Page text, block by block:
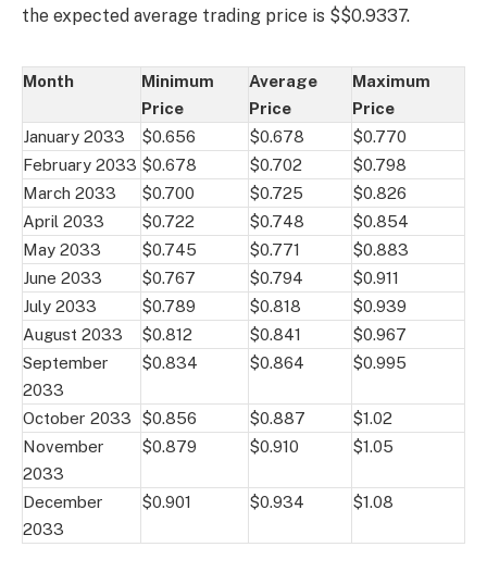
the expected average trading price is $$0.9337.
Month
Minimum
Price
Average
Price
Maximum
Price
January 2033
$0.656 $0.678
$0.770
February 2033 $0.678 $0.702
$0.798
March 2033
$0.700 $0.725
$0.826
April 2033
$0.722 $0.748
$0.854
May 2033
$0.745 $0.771
$0.883
June 2033
$0.767 $0.794
$0.911
July 2033
$0.789 $0.818
$0.939
August 2033
$0.812 $0.841
$0.967
September
2033
$0.834 $0.864 $0.995
October 2033 $0.856 $0.887
$1.02
November
2033
$0.879 $0.910 $1.05
December
2033
$0.901 $0.934 $1.08